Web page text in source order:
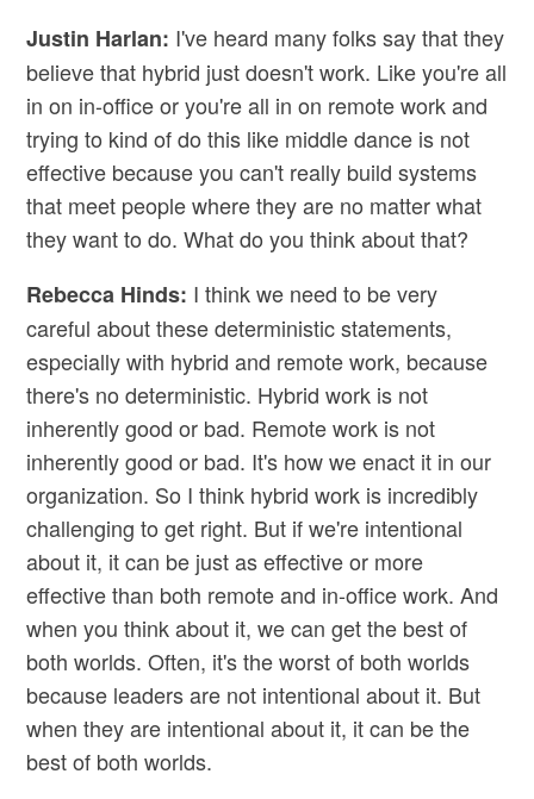
Justin Harlan: I've heard many folks say that they
believe that hybrid just doesn't work. Like you're all
in on in-office or you're all in on remote work and
trying to kind of do this like middle dance is not
effective because you can't really build systems
that meet people where they are no matter what
they want to do. What do you think about that?
Rebecca Hinds: I think we need to be very
careful about these deterministic statements,
especially with hybrid and remote work, because
there's no deterministic. Hybrid work is not
inherently good or bad. Remote work is not
inherently good or bad. It's how we enact it in our
organization. So I think hybrid work is incredibly
challenging to get right. But if we're intentional
about it, it can be just as effective or more
effective than both remote and in-office work. And
when you think about it, we can get the best of
both worlds. Often, it's the worst of both worlds
because leaders are not intentional about it. But
when they are intentional about it, it can be the
best of both worlds.